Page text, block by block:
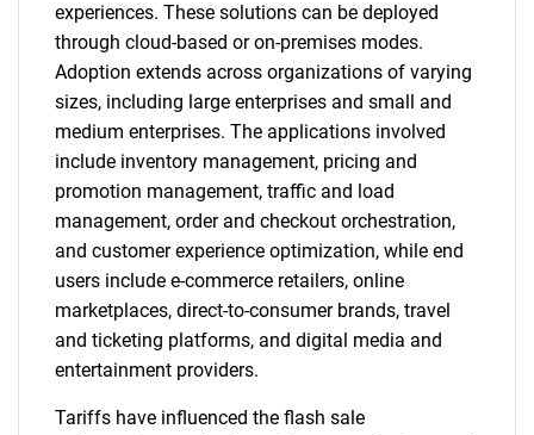
experiences. These solutions can be deployed
through cloud-based or on-premises modes.
Adoption extends across organizations of varying
sizes, including large enterprises and small and
medium enterprises. The applications involved
include inventory management, pricing and
promotion management, traffic and load
management, order and checkout orchestration,
and customer experience optimization, while end
users include e-commerce retailers, online
marketplaces, direct-to-consumer brands, travel
and ticketing platforms, and digital media and
entertainment providers.
Tariffs have influenced the flash sale